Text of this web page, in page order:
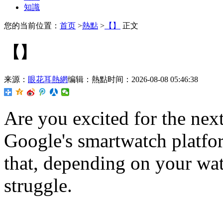
知識
您的当前位置： 首页 >熱點 > 【】 正文
【】
来源： 眼花耳熱網编辑：熱點时间：2026-08-08 05:46:38
Are you excited for the
Google's smartwatch
that, depending on your
struggle.